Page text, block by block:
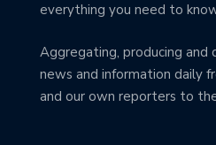
everything you need to
Aggregating, producing
news and information daily
and our own reporters to